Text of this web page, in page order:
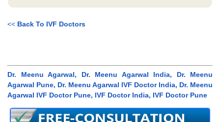
<< Back To IVF Doctors
Dr. Meenu Agarwal, Dr. Meenu Agarwal India, Dr. Meenu
Agarwal Pune, Dr. Meenu Agarwal IVF Doctor India, Dr. Meenu
Agarwal IVF Doctor Pune, IVF Doctor India, IVF Doctor Pune